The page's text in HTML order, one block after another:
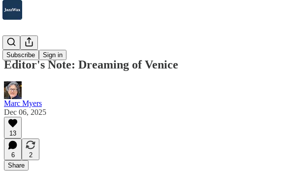
Subscribe Sign in
Beyond
Editor's Note: Dreaming of Venice
Marc Myers
Dec 06, 2025
13
6
2
Share